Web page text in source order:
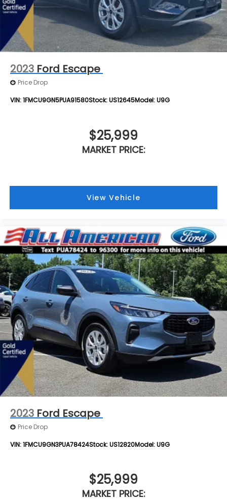
2023 Ford Escape
Price Drop
VIN:1FMCU9GN5PUA91580Stock:US12645Model:U9G
$25,999
MARKET PRICE:
View Vehicle
2023 Ford Escape
Price Drop
VIN:1FMCU9GN3PUA78424Stock:US12820Model:U9G
$25,999
MARKET PRICE: